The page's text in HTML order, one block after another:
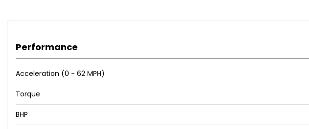
Performance
Acceleration (0 - 62 MPH)
Torque
BHP